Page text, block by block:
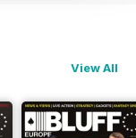
View All